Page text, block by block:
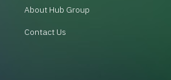
About Hub Group
Contact Us